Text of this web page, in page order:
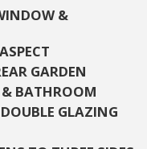
&
GARDEN
BATHROOM
GLAZING